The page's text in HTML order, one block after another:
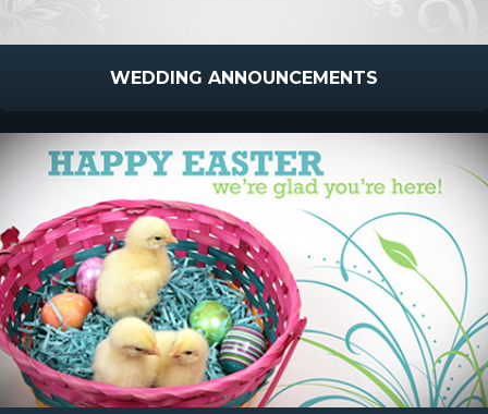
WEDDING ANNOUNCEMENTS